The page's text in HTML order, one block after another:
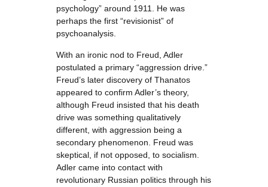
psychology” around 1911. He was
perhaps the first “revisionist” of
psychoanalysis.
With an ironic nod to Freud, Adler
postulated a primary “aggression drive.”
Freud’s later discovery of Thanatos
appeared to confirm Adler’s theory,
although Freud insisted that his death
drive was something qualitatively
different, with aggression being a
secondary phenomenon. Freud was
skeptical, if not opposed, to socialism.
Adler came into contact with
revolutionary Russian politics through his